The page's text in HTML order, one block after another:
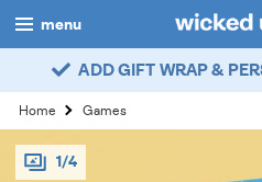
menu
boys
girls
all
ADD GIFT WRAP &
Home Games
1/4